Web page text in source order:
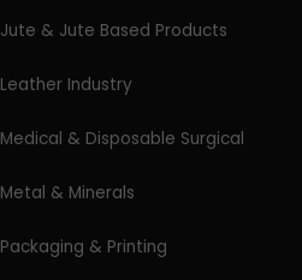
Jute & Jute Based Products
Leather Industry
Medical & Disposable Surgical
Metal & Minerals
Packaging & Printing